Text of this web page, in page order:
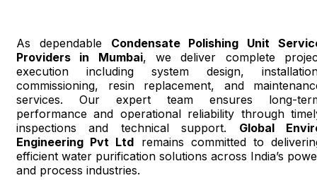
As dependable Condensate Polishing Unit
Providers in Mumbai, we deliver complete
execution including system design,
commissioning, resin replacement, and
services. Our expert team ensures long-
performance and operational reliability through
inspections and technical support. Global
Engineering Pvt Ltd remains committed to
efficient water purification solutions across India’s
and process industries.